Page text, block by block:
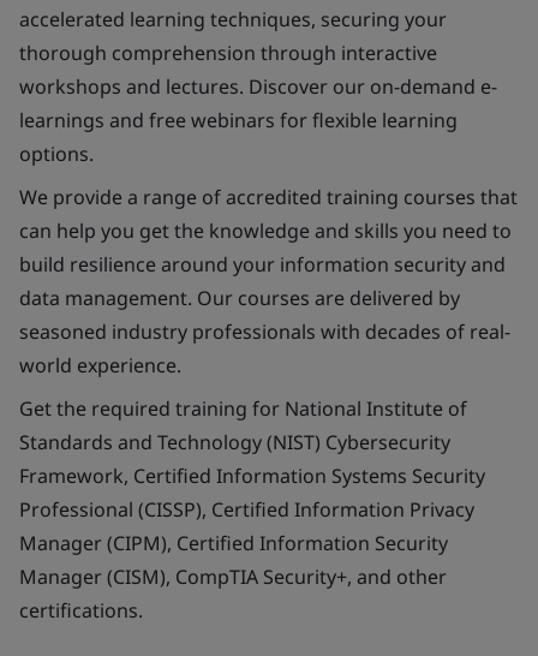
accelerated learning techniques, securing your
thorough comprehension through interactive
workshops and lectures. Discover our on-demand e-
learnings and free webinars for flexible learning
options.
We provide a range of accredited training courses that
can help you get the knowledge and skills you need to
build resilience around your information security and
data management. Our courses are delivered by
seasoned industry professionals with decades of real-
world experience.
Get the required training for National Institute of
Standards and Technology (NIST) Cybersecurity
Framework, Certified Information Systems Security
Professional (CISSP), Certified Information Privacy
Manager (CIPM), Certified Information Security
Manager (CISM), CompTIA Security+, and other
certifications.